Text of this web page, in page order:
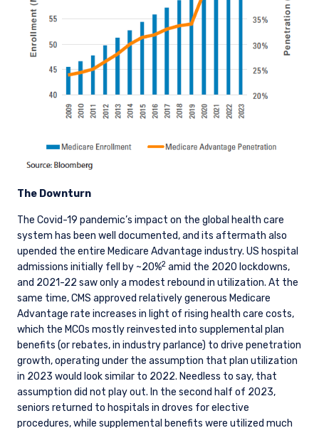
The Downturn
The Covid-19 pandemic’s impact on the global health care
system has been well documented, and its aftermath also
upended the entire Medicare Advantage industry. US hospital
admissions initially fell by ~20%2 amid the 2020 lockdowns,
and 2021-22 saw only a modest rebound in utilization. At the
same time, CMS approved relatively generous Medicare
Advantage rate increases in light of rising health care costs,
which the MCOs mostly reinvested into supplemental plan
benefits (or rebates, in industry parlance) to drive penetration
growth, operating under the assumption that plan utilization
in 2023 would look similar to 2022. Needless to say, that
assumption did not play out. In the second half of 2023,
seniors returned to hospitals in droves for elective
procedures, while supplemental benefits were utilized much